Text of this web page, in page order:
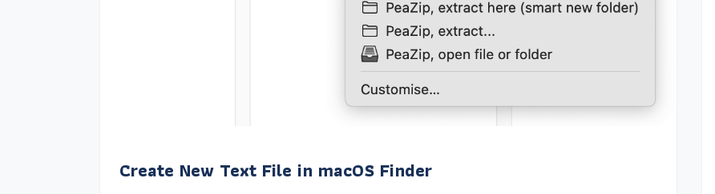
Create New Text File in macOS Finder